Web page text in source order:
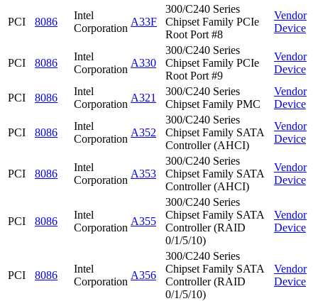
PCI 8086
Intel
Corporation
A33F
300/C240 Series
Chipset Family PCIe
Root Port #8
Vendor
Device
PCI 8086
Intel
Corporation
A330
300/C240 Series
Chipset Family PCIe
Root Port #9
Vendor
Device
PCI 8086
Intel
Corporation
A321
300/C240 Series
Chipset Family PMC
Vendor
Device
PCI 8086
Intel
Corporation
A352
300/C240 Series
Chipset Family SATA
Controller (AHCI)
Vendor
Device
PCI 8086
Intel
Corporation
A353
300/C240 Series
Chipset Family SATA
Controller (AHCI)
Vendor
Device
PCI 8086
Intel
Corporation
A355
300/C240 Series
Chipset Family SATA
Controller (RAID
0/1/5/10)
Vendor
Device
PCI 8086
Intel
Corporation
A356
300/C240 Series
Chipset Family SATA
Controller (RAID
0/1/5/10)
Vendor
Device